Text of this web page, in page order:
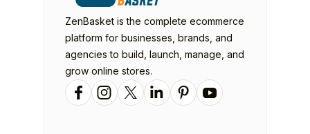
ZenBasket is the complete ecommerce
platform for businesses, brands, and
agencies to build, launch, manage, and
grow online stores.